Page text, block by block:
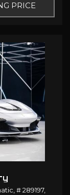
PRICE
# 289197,